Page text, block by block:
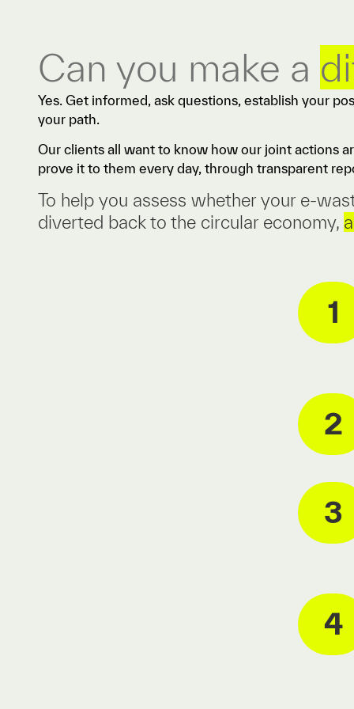
Can you make a
Yes. Get informed, ask questions, establish your
your path.
Our clients all want to know how our joint actions
prove it to them every day, through transparent
To help you assess whether your e-
diverted back to the circular economy,
1
2
3
4